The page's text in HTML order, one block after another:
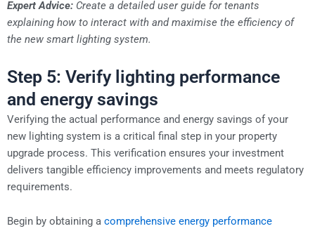
Expert Advice: Create a detailed user guide for tenants
explaining how to interact with and maximise the efficiency of
the new smart lighting system.
Step 5: Verify lighting performance
and energy savings
Verifying the actual performance and energy savings of your
new lighting system is a critical final step in your property
upgrade process. This verification ensures your investment
delivers tangible efficiency improvements and meets regulatory
requirements.
Begin by obtaining a comprehensive energy performance